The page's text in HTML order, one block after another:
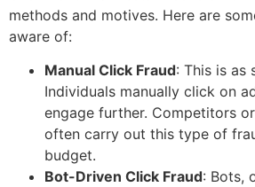
methods and motives. Here are
aware of:
Manual Click Fraud: This is as
Individuals manually click on
engage further. Competitors
often carry out this type of
budget.
Bot-Driven Click Fraud: Bots,